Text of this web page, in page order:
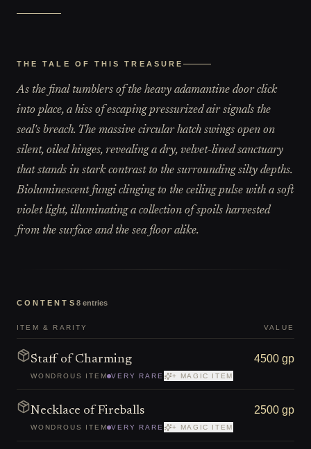
THE TALE OF THIS TREASURE
As the final tumblers of the heavy adamantine door click
into place, a hiss of escaping pressurized air signals the
seal's breach. The massive circular hatch swings open on
silent, oiled hinges, revealing a dry, velvet-lined sanctuary
that stands in stark contrast to the surrounding silty depths.
Bioluminescent fungi clinging to the ceiling pulse with a soft
violet light, illuminating a collection of spoils harvested
from the surface and the sea floor alike.
CONTENTS 8 entries
ITEM & RARITY VALUE
Staff of Charming
WONDROUS ITEM VERY RARE + MAGIC ITEM
4500 gp
Necklace of Fireballs
WONDROUS ITEM VERY RARE + MAGIC ITEM
2500 gp